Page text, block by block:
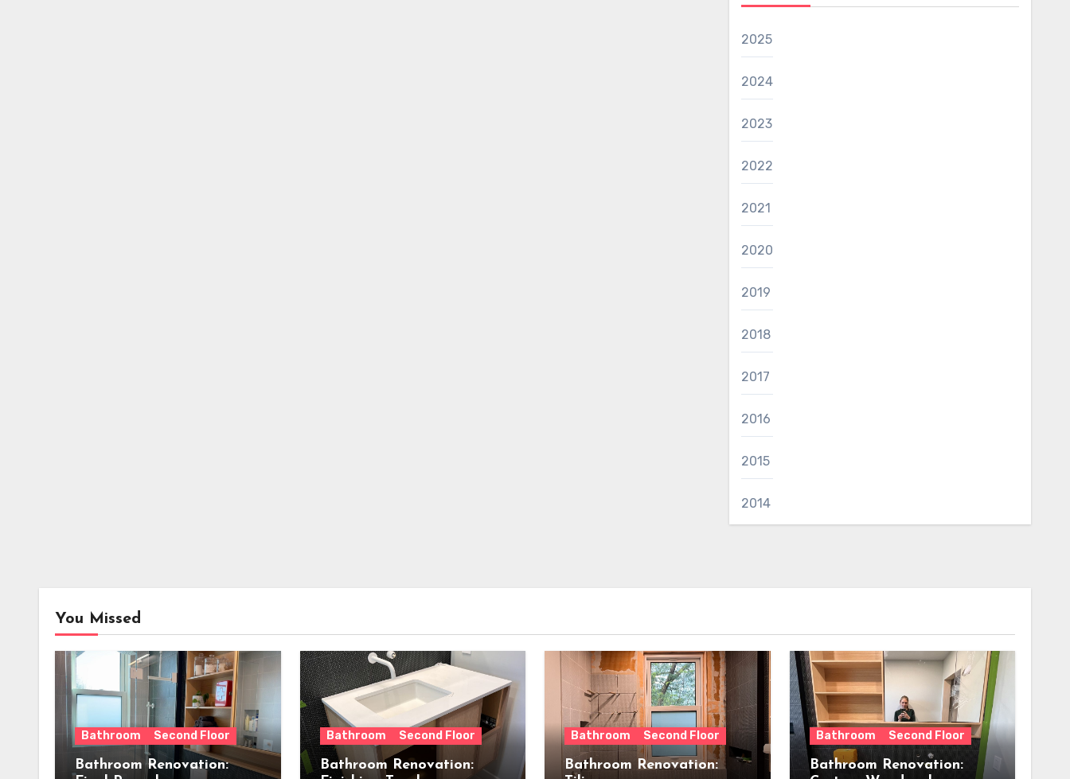
2025
2024
2023
2022
2021
2020
2019
2018
2017
2016
2015
2014
You Missed
Bathroom Second Floor
Bathroom Renovation:
Bathroom Second Floor
Bathroom Renovation:
Bathroom Second Floor
Bathroom Renovation:
Bathroom Second Floor
Bathroom Renovation: